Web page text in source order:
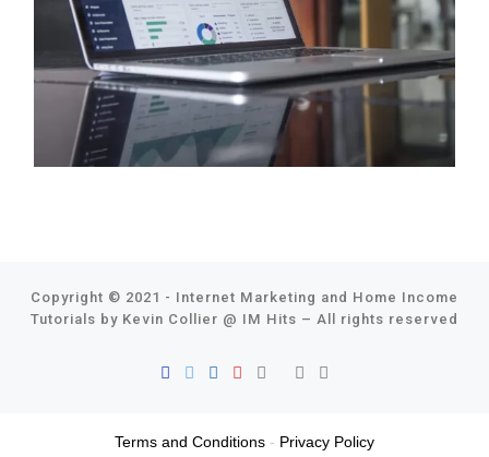
Copyright © 2021 - Internet Marketing and Home Income
Tutorials by Kevin Collier @ IM Hits – All rights reserved
Terms and Conditions - Privacy Policy